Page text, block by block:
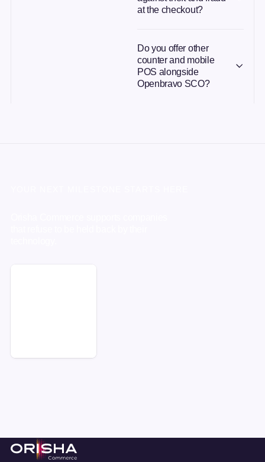
at the checkout?
Do you offer other
counter and mobile
POS alongside
Openbravo SCO?
Footer